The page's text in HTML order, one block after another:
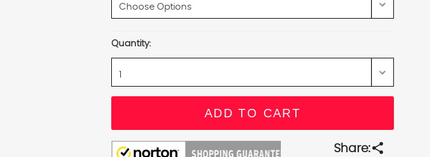
Stock:
Quantity:
Share:share